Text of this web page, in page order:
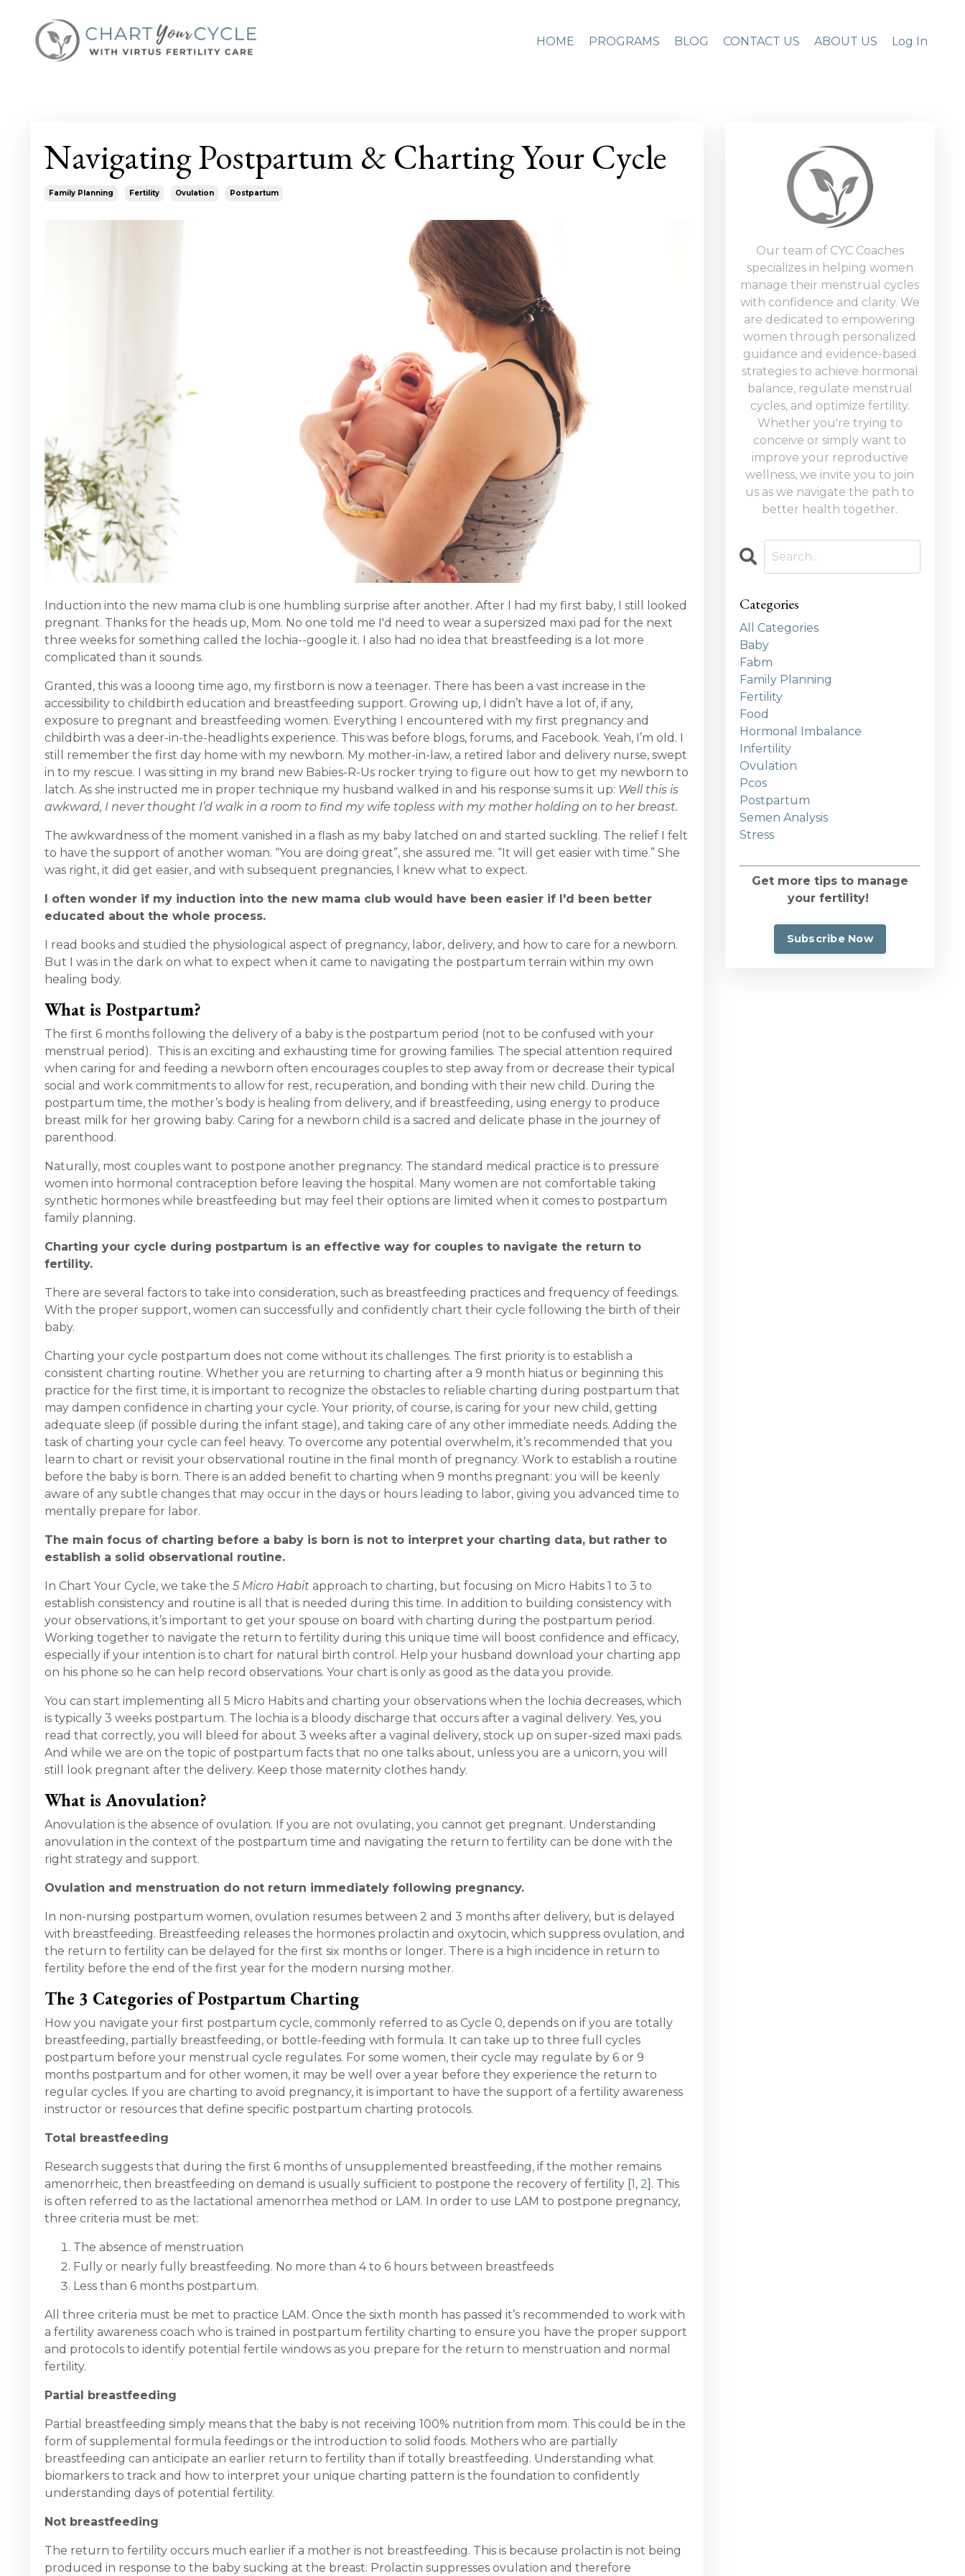
HOME PROGRAMS BLOG CONTACT US ABOUT US Log In
Navigating Postpartum & Charting Your Cycle
Family Planning Fertility Ovulation Postpartum
Induction into the new mama club is one humbling surprise after another. After I had my first baby, I still looked
pregnant. Thanks for the heads up, Mom. No one told me I'd need to wear a supersized maxi pad for the next
three weeks for something called the lochia--google it. I also had no idea that breastfeeding is a lot more
complicated than it sounds.
Granted, this was a looong time ago, my firstborn is now a teenager. There has been a vast increase in the
accessibility to childbirth education and breastfeeding support. Growing up, I didn’t have a lot of, if any,
exposure to pregnant and breastfeeding women. Everything I encountered with my first pregnancy and
childbirth was a deer-in-the-headlights experience. This was before blogs, forums, and Facebook. Yeah, I’m old. I
still remember the first day home with my newborn. My mother-in-law, a retired labor and delivery nurse, swept
in to my rescue. I was sitting in my brand new Babies-R-Us rocker trying to figure out how to get my newborn to
latch. As she instructed me in proper technique my husband walked in and his response sums it up: Well this is
awkward, I never thought I’d walk in a room to find my wife topless with my mother holding on to her breast.
The awkwardness of the moment vanished in a flash as my baby latched on and started suckling. The relief I felt
to have the support of another woman. “You are doing great”, she assured me. “It will get easier with time.” She
was right, it did get easier, and with subsequent pregnancies, I knew what to expect.
I often wonder if my induction into the new mama club would have been easier if I'd been better
educated about the whole process.
I read books and studied the physiological aspect of pregnancy, labor, delivery, and how to care for a newborn.
But I was in the dark on what to expect when it came to navigating the postpartum terrain within my own
healing body.
What is Postpartum?
The first 6 months following the delivery of a baby is the postpartum period (not to be confused with your
menstrual period). This is an exciting and exhausting time for growing families. The special attention required
when caring for and feeding a newborn often encourages couples to step away from or decrease their typical
social and work commitments to allow for rest, recuperation, and bonding with their new child. During the
postpartum time, the mother’s body is healing from delivery, and if breastfeeding, using energy to produce
breast milk for her growing baby. Caring for a newborn child is a sacred and delicate phase in the journey of
parenthood.
Naturally, most couples want to postpone another pregnancy. The standard medical practice is to pressure
women into hormonal contraception before leaving the hospital. Many women are not comfortable taking
synthetic hormones while breastfeeding but may feel their options are limited when it comes to postpartum
family planning.
Charting your cycle during postpartum is an effective way for couples to navigate the return to
fertility.
There are several factors to take into consideration, such as breastfeeding practices and frequency of feedings.
With the proper support, women can successfully and confidently chart their cycle following the birth of their
baby.
Charting your cycle postpartum does not come without its challenges. The first priority is to establish a
consistent charting routine. Whether you are returning to charting after a 9 month hiatus or beginning this
practice for the first time, it is important to recognize the obstacles to reliable charting during postpartum that
may dampen confidence in charting your cycle. Your priority, of course, is caring for your new child, getting
adequate sleep (if possible during the infant stage), and taking care of any other immediate needs. Adding the
task of charting your cycle can feel heavy. To overcome any potential overwhelm, it’s recommended that you
learn to chart or revisit your observational routine in the final month of pregnancy. Work to establish a routine
before the baby is born. There is an added benefit to charting when 9 months pregnant: you will be keenly
aware of any subtle changes that may occur in the days or hours leading to labor, giving you advanced time to
mentally prepare for labor.
The main focus of charting before a baby is born is not to interpret your charting data, but rather to
establish a solid observational routine.
In Chart Your Cycle, we take the 5 Micro Habit approach to charting, but focusing on Micro Habits 1 to 3 to
establish consistency and routine is all that is needed during this time. In addition to building consistency with
your observations, it’s important to get your spouse on board with charting during the postpartum period.
Working together to navigate the return to fertility during this unique time will boost confidence and efficacy,
especially if your intention is to chart for natural birth control. Help your husband download your charting app
on his phone so he can help record observations. Your chart is only as good as the data you provide.
You can start implementing all 5 Micro Habits and charting your observations when the lochia decreases, which
is typically 3 weeks postpartum. The lochia is a bloody discharge that occurs after a vaginal delivery. Yes, you
read that correctly, you will bleed for about 3 weeks after a vaginal delivery, stock up on super-sized maxi pads.
And while we are on the topic of postpartum facts that no one talks about, unless you are a unicorn, you will
still look pregnant after the delivery. Keep those maternity clothes handy.
What is Anovulation?
Anovulation is the absence of ovulation. If you are not ovulating, you cannot get pregnant. Understanding
anovulation in the context of the postpartum time and navigating the return to fertility can be done with the
right strategy and support.
Ovulation and menstruation do not return immediately following pregnancy.
In non-nursing postpartum women, ovulation resumes between 2 and 3 months after delivery, but is delayed
with breastfeeding. Breastfeeding releases the hormones prolactin and oxytocin, which suppress ovulation, and
the return to fertility can be delayed for the first six months or longer. There is a high incidence in return to
fertility before the end of the first year for the modern nursing mother.
The 3 Categories of Postpartum Charting
How you navigate your first postpartum cycle, commonly referred to as Cycle 0, depends on if you are totally
breastfeeding, partially breastfeeding, or bottle-feeding with formula. It can take up to three full cycles
postpartum before your menstrual cycle regulates. For some women, their cycle may regulate by 6 or 9
months postpartum and for other women, it may be well over a year before they experience the return to
regular cycles. If you are charting to avoid pregnancy, it is important to have the support of a fertility awareness
instructor or resources that define specific postpartum charting protocols.
Total breastfeeding
Research suggests that during the first 6 months of unsupplemented breastfeeding, if the mother remains
amenorrheic, then breastfeeding on demand is usually sufficient to postpone the recovery of fertility [1, 2]. This
is often referred to as the lactational amenorrhea method or LAM. In order to use LAM to postpone pregnancy,
three criteria must be met:
The absence of menstruation
Fully or nearly fully breastfeeding. No more than 4 to 6 hours between breastfeeds
Less than 6 months postpartum.
All three criteria must be met to practice LAM. Once the sixth month has passed it’s recommended to work with
a fertility awareness coach who is trained in postpartum fertility charting to ensure you have the proper support
and protocols to identify potential fertile windows as you prepare for the return to menstruation and normal
fertility.
Partial breastfeeding
Partial breastfeeding simply means that the baby is not receiving 100% nutrition from mom. This could be in the
form of supplemental formula feedings or the introduction to solid foods. Mothers who are partially
breastfeeding can anticipate an earlier return to fertility than if totally breastfeeding. Understanding what
biomarkers to track and how to interpret your unique charting pattern is the foundation to confidently
understanding days of potential fertility.
Not breastfeeding
The return to fertility occurs much earlier if a mother is not breastfeeding. This is because prolactin is not being
produced in response to the baby sucking at the breast. Prolactin suppresses ovulation and therefore
Our team of CYC Coaches
specializes in helping women
manage their menstrual cycles
with confidence and clarity. We
are dedicated to empowering
women through personalized
guidance and evidence-based
strategies to achieve hormonal
balance, regulate menstrual
cycles, and optimize fertility.
Whether you're trying to
conceive or simply want to
improve your reproductive
wellness, we invite you to join
us as we navigate the path to
better health together.
Categories
All Categories
Baby
Fabm
Family Planning
Fertility
Food
Hormonal Imbalance
Infertility
Ovulation
Pcos
Postpartum
Semen Analysis
Stress
Get more tips to manage
your fertility!
Subscribe Now